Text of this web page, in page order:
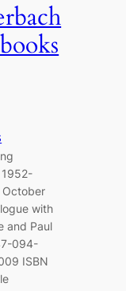
1952-
October
with
and Paul
094-
ISBN